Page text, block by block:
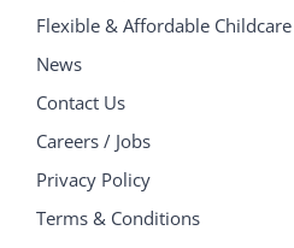
Flexible & Affordable Childcare
News
Contact Us
Careers / Jobs
Privacy Policy
Terms & Conditions